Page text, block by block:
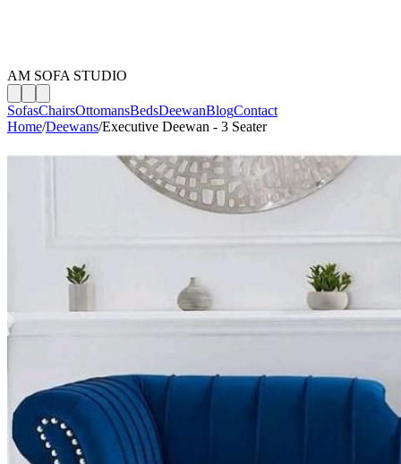
AM SOFA STUDIO
SofasChairsOttomansBedsDeewanBlogContact
Home/Deewans/Executive Deewan - 3 Seater